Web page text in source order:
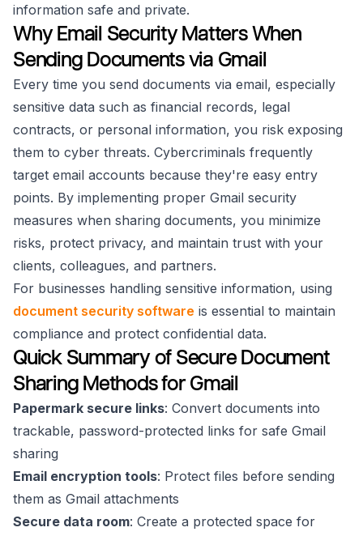
information safe and private.
Why Email Security Matters When
Sending Documents via Gmail
Every time you send documents via email, especially
sensitive data such as financial records, legal
contracts, or personal information, you risk exposing
them to cyber threats. Cybercriminals frequently
target email accounts because they're easy entry
points. By implementing proper Gmail security
measures when sharing documents, you minimize
risks, protect privacy, and maintain trust with your
clients, colleagues, and partners.
For businesses handling sensitive information, using
document security software is essential to maintain
compliance and protect confidential data.
Quick Summary of Secure Document
Sharing Methods for Gmail
Papermark secure links: Convert documents into
trackable, password-protected links for safe Gmail
sharing
Email encryption tools: Protect files before sending
them as Gmail attachments
Secure data room: Create a protected space for